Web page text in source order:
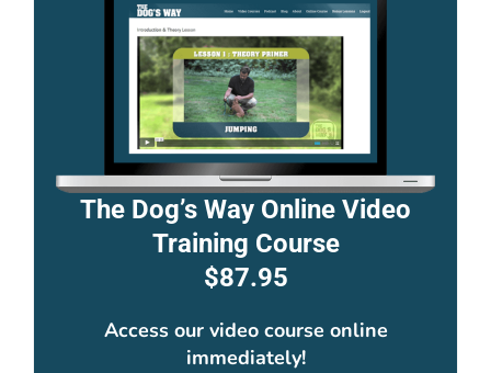
The Dog’s Way Online Video
Training Course
$87.95
Access our video course online
immediately!